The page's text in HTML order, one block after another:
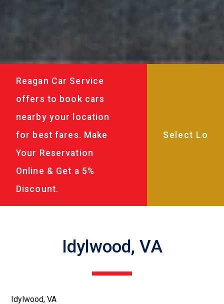
Reagan Car Service
offers to book cars
nearby your location
for best fares. Make
Your Reservation
Online & Get a 5%
Discount.
Idylwood, VA
Idylwood, VA